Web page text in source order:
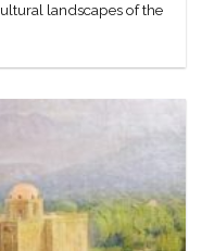
landscapes of the